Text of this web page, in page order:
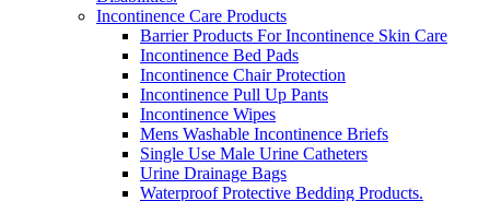
Incontinence Care Products
Barrier Products For Incontinence Skin Care
Incontinence Bed Pads
Incontinence Chair Protection
Incontinence Pull Up Pants
Incontinence Wipes
Mens Washable Incontinence Briefs
Single Use Male Urine Catheters
Urine Drainage Bags
Waterproof Protective Bedding Products.